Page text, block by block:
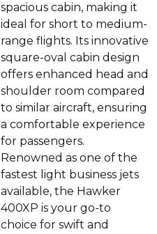
spacious cabin, making it
ideal for short to medium-
range flights. Its innovative
square-oval cabin design
offers enhanced head and
shoulder room compared
to similar aircraft, ensuring
a comfortable experience
for passengers.
Renowned as one of the
fastest light business jets
available, the Hawker
400XP is your go-to
choice for swift and